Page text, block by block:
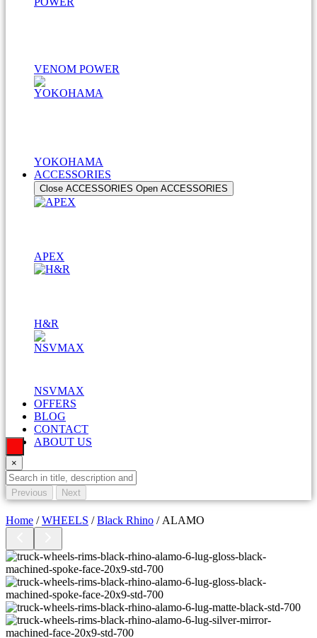
VENOM POWER
YOKOHAMA
ACCESSORIES
Close ACCESSORIES Open ACCESSORIES
APEX
H&R
NSVMAX
OFFERS
BLOG
CONTACT
ABOUT US
×
Previous Next
Home /WHEELS /Black Rhino / ALAMO